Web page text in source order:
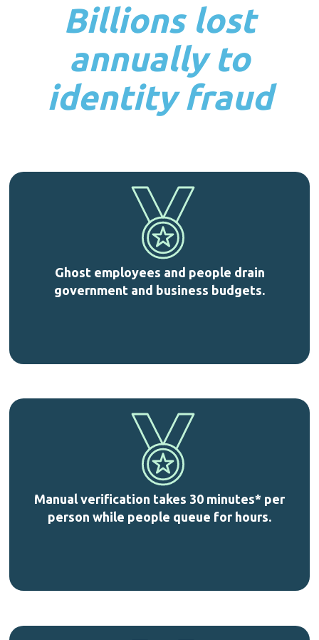
Billions lost
annually to
identity fraud
Ghost employees and people drain
government and business budgets.
Manual verification takes 30 minutes* per
person while people queue for hours.